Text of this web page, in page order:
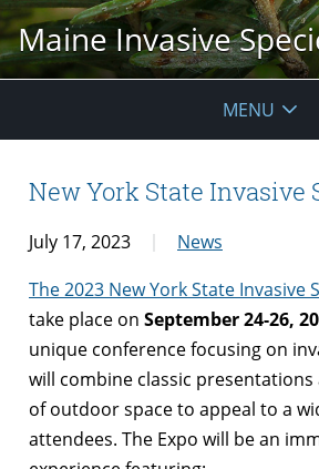
Maine Invasive
MENU
New York State Invasive
July 17, 2023
News
The 2023 New York State Invasive
take place on September 24-26,
unique conference focusing on
will combine classic
of outdoor space to appeal to a
attendees. The Expo will be an